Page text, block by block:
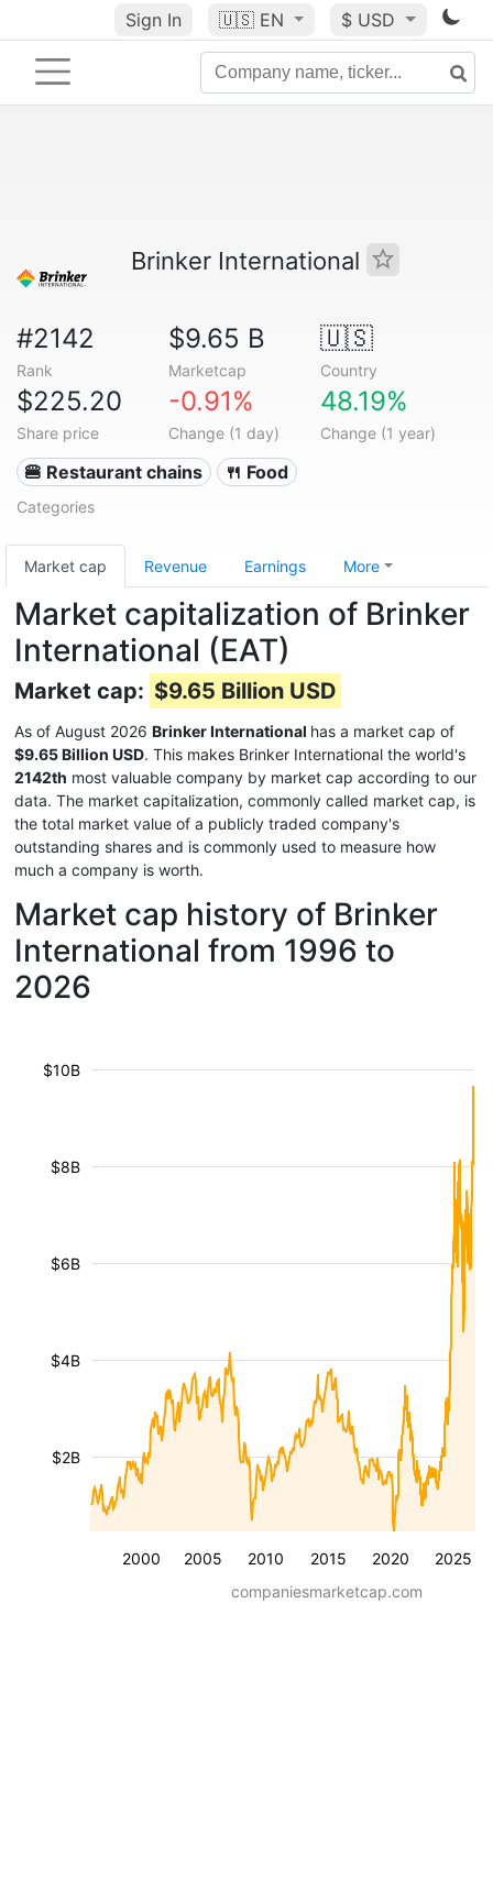
Sign In 🇺🇸 EN $ USD
Brinker International
#2142
Rank
$9.65 B
Marketcap
🇺🇸
Country
$225.20
Share price
-0.91%
Change (1 day)
48.19%
Change (1 year)
🍔 Restaurant chains 🍴 Food
Categories
Market cap Revenue Earnings More
Market capitalization of Brinker
International (EAT)
Market cap: $9.65 Billion USD
As of August 2026 Brinker International has a market cap of
$9.65 Billion USD. This makes Brinker International the world's
2142th most valuable company by market cap according to our
data. The market capitalization, commonly called market cap, is
the total market value of a publicly traded company's
outstanding shares and is commonly used to measure how
much a company is worth.
Market cap history of Brinker
International from 1996 to
2026
2000 2005 2010 2015 2020 2025
$2B
$4B
$6B
$8B
$10B
companiesmarketcap.com